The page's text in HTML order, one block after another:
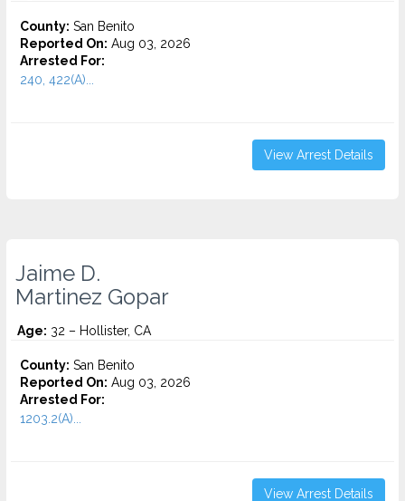
County: San Benito
Reported On: Aug 03, 2026
Arrested For:
240, 422(A)...
View Arrest Details
Jaime D.
Martinez Gopar
Age: 32 – Hollister, CA
County: San Benito
Reported On: Aug 03, 2026
Arrested For:
1203.2(A)...
View Arrest Details